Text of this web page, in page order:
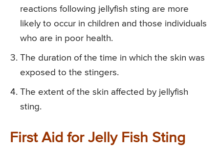
reactions following jellyfish sting are more
likely to occur in children and those individuals
who are in poor health.
The duration of the time in which the skin was
exposed to the stingers.
The extent of the skin affected by jellyfish
sting.
First Aid for Jelly Fish Sting